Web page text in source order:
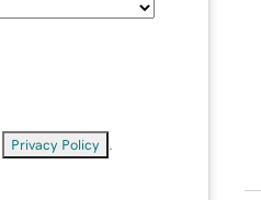
Privacy Policy